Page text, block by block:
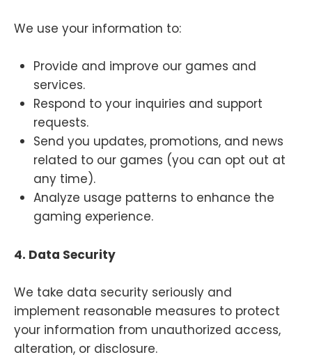
We use your information to:
Provide and improve our games and
services.
Respond to your inquiries and support
requests.
Send you updates, promotions, and news
related to our games (you can opt out at
any time).
Analyze usage patterns to enhance the
gaming experience.
4. Data Security
We take data security seriously and
implement reasonable measures to protect
your information from unauthorized access,
alteration, or disclosure.